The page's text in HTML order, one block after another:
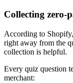
Collecting zero-
According to
right away from the
collection is helpful.
Every quiz question
merchant: